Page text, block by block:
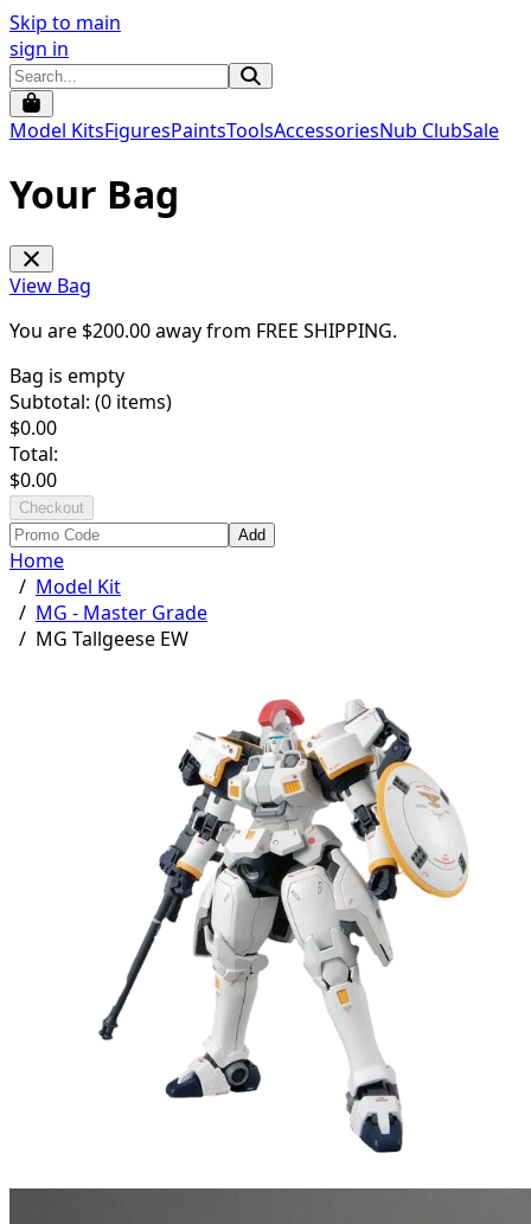
Skip to main
sign in
Model KitsFiguresPaintsToolsAccessoriesNub ClubSale
Your Bag
View Bag
You are $200.00away from FREE SHIPPING.
Bag is empty
Subtotal: (0 items)
$0.00
Total:
$0.00
Checkout
Add
Home
/ Model Kit
/ MG - Master Grade
/ MG Tallgeese EW